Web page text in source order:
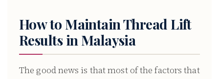
How to Maintain Thread Lift
Results in Malaysia
The good news is that most of the factors that